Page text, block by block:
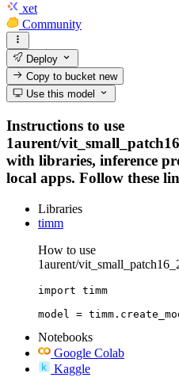
xet
Community
Deploy
Copy to bucketnew
Use this model
Instructions to use
1aurent/
with libraries, inference
local apps. Follow these
Libraries
timm
How to use
1aurent/
import timm
model =
Notebooks
Google Colab
Kaggle